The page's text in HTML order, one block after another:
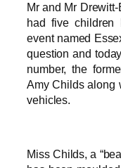
Mr and Mr
had five
event named
question and
number, the
Amy Childs along
vehicles.
Miss Childs, a